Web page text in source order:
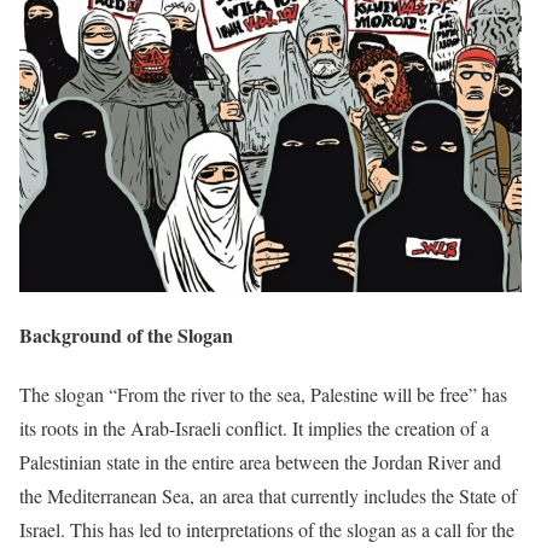
Background of the Slogan
The slogan “From the river to the sea, Palestine will be free” has
its roots in the Arab-Israeli conflict. It implies the creation of a
Palestinian state in the entire area between the Jordan River and
the Mediterranean Sea, an area that currently includes the State of
Israel. This has led to interpretations of the slogan as a call for the